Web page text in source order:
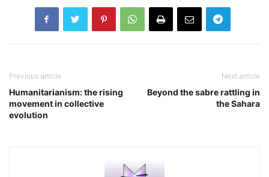
Previous article
Humanitarianism: the rising
movement in collective
evolution
Next article
Beyond the sabre rattling in
the Sahara